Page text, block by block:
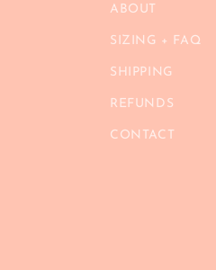
ABOUT
SIZING + FAQ
SHIPPING
REFUNDS
CONTACT